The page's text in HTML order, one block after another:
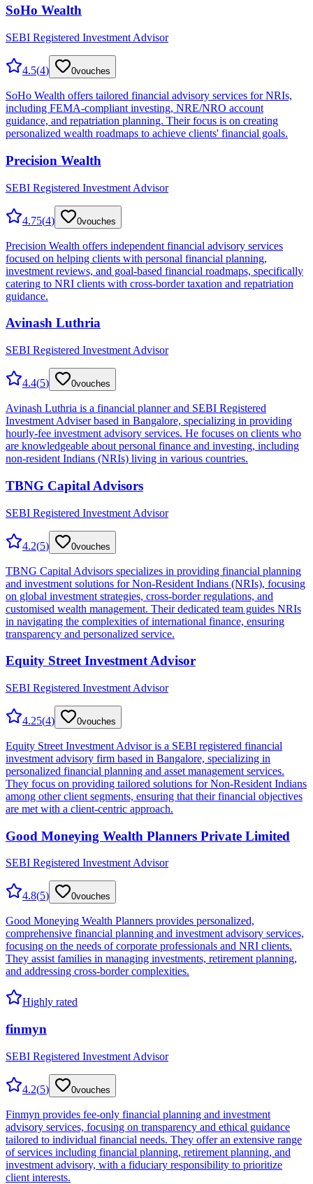
SoHo Wealth
SEBI Registered Investment Advisor
4.5(4) 0vouches
SoHo Wealth offers tailored financial advisory services for NRIs,
including FEMA-compliant investing, NRE/NRO account
guidance, and repatriation planning. Their focus is on creating
personalized wealth roadmaps to achieve clients' financial goals.
Precision Wealth
SEBI Registered Investment Advisor
4.75(4) 0vouches
Precision Wealth offers independent financial advisory services
focused on helping clients with personal financial planning,
investment reviews, and goal-based financial roadmaps, specifically
catering to NRI clients with cross-border taxation and repatriation
guidance.
Avinash Luthria
SEBI Registered Investment Advisor
4.4(5) 0vouches
Avinash Luthria is a financial planner and SEBI Registered
Investment Adviser based in Bangalore, specializing in providing
hourly-fee investment advisory services. He focuses on clients who
are knowledgeable about personal finance and investing, including
non-resident Indians (NRIs) living in various countries.
TBNG Capital Advisors
SEBI Registered Investment Advisor
4.2(5) 0vouches
TBNG Capital Advisors specializes in providing financial planning
and investment solutions for Non-Resident Indians (NRIs), focusing
on global investment strategies, cross-border regulations, and
customised wealth management. Their dedicated team guides NRIs
in navigating the complexities of international finance, ensuring
transparency and personalized service.
Equity Street Investment Advisor
SEBI Registered Investment Advisor
4.25(4) 0vouches
Equity Street Investment Advisor is a SEBI registered financial
investment advisory firm based in Bangalore, specializing in
personalized financial planning and asset management services.
They focus on providing tailored solutions for Non-Resident Indians
among other client segments, ensuring that their financial objectives
are met with a client-centric approach.
Good Moneying Wealth Planners Private Limited
SEBI Registered Investment Advisor
4.8(5) 0vouches
Good Moneying Wealth Planners provides personalized,
comprehensive financial planning and investment advisory services,
focusing on the needs of corporate professionals and NRI clients.
They assist families in managing investments, retirement planning,
and addressing cross-border complexities.
Highly rated
finmyn
SEBI Registered Investment Advisor
4.2(5) 0vouches
Finmyn provides fee-only financial planning and investment
advisory services, focusing on transparency and ethical guidance
tailored to individual financial needs. They offer an extensive range
of services including financial planning, retirement planning, and
investment advisory, with a fiduciary responsibility to prioritize
client interests.